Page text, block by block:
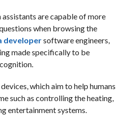
are capable of more
when browsing the
developersoftware engineers,
made specifically to be
which aim to help humans
such as controlling the heating,
entertainment systems.